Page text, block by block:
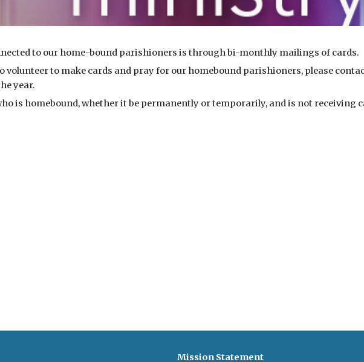
to our home-bound parishioners is through bi-monthly mailings of cards.
to make cards and pray for our homebound parishioners, please
year.
is homebound, whether it be permanently or temporarily, and is not receiving
Mission Statement